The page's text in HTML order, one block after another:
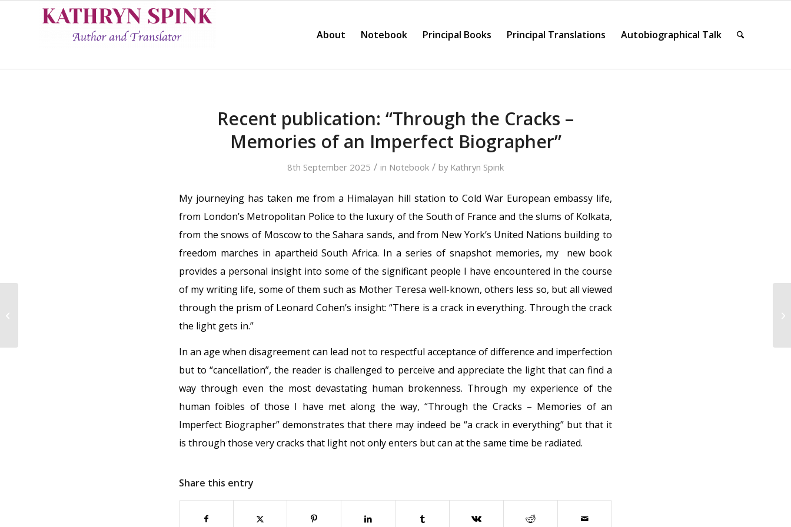
About Notebook Principal Books Principal Translations Autobiographical Talk
Recent publication: “Through the Cracks –
Memories of an Imperfect Biographer”
8th September 2025 / in Notebook / by Kathryn Spink
My journeying has taken me from a Himalayan hill station to Cold War European embassy life,
from London’s Metropolitan Police to the luxury of the South of France and the slums of Kolkata,
from the snows of Moscow to the Sahara sands, and from New York’s United Nations building to
freedom marches in apartheid South Africa. In a series of snapshot memories, my new book
provides a personal insight into some of the significant people I have encountered in the course
of my writing life, some of them such as Mother Teresa well-known, others less so, but all viewed
through the prism of Leonard Cohen’s insight: “There is a crack in everything. Through the crack
the light gets in.”
In an age when disagreement can lead not to respectful acceptance of difference and imperfection
but to “cancellation”, the reader is challenged to perceive and appreciate the light that can find a
way through even the most devastating human brokenness. Through my experience of the
human foibles of those I have met along the way, “Through the Cracks – Memories of an
Imperfect Biographer” demonstrates that there may indeed be “a crack in everything” but that it
is through those very cracks that light not only enters but can at the same time be radiated.
Share this entry